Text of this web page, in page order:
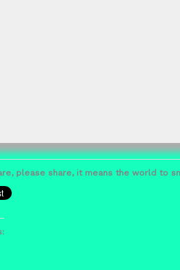
please share, it means the world to